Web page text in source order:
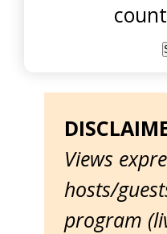
Views
hosts/
program